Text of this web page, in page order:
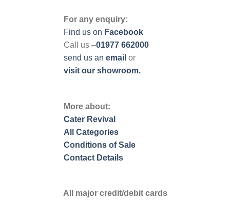
For any enquiry:
Find us on Facebook
Call us –01977 662000
send us an email or
visit our showroom.
More about:
Cater Revival
All Categories
Conditions of Sale
Contact Details
All major credit/debit cards